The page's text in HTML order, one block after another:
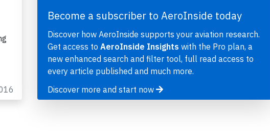
Become a subscriber to AeroInside today
Discover how AeroInside supports your aviation research.
Get access to AeroInside Insights with the Pro plan, a
new enhanced search and filter tool, full read access to
every article published and much more.
Discover more and start now